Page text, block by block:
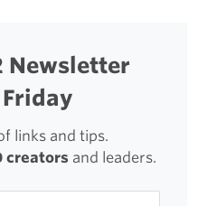
Newsletter
links and tips.
creatorsand leaders.